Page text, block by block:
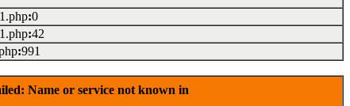
:0
:42
:991
Name or service not known in